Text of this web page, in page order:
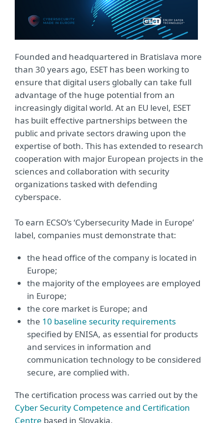
Founded and headquartered in Bratislava more
than 30 years ago, ESET has been working to
ensure that digital users globally can take full
advantage of the huge potential from an
increasingly digital world. At an EU level, ESET
has built effective partnerships between the
public and private sectors drawing upon the
expertise of both. This has extended to research
cooperation with major European projects in the
sciences and collaboration with security
organizations tasked with defending
cyberspace.
To earn ECSO’s ‘Cybersecurity Made in Europe’
label, companies must demonstrate that:
the head office of the company is located in
Europe;
the majority of the employees are employed
in Europe;
the core market is Europe; and
the 10 baseline security requirements
specified by ENISA, as essential for products
and services in information and
communication technology to be considered
secure, are complied with.
The certification process was carried out by the
Cyber Security Competence and Certification
Centre based in Slovakia.